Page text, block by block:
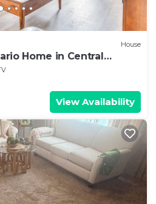
House
Home in Central
View Availability